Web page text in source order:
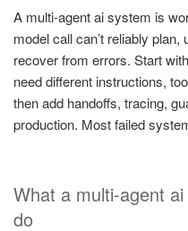
A multi-agent ai system is
model call can’t reliably
recover from errors. Start
need different instructions,
then add handoffs, tracing,
production. Most failed
What a multi-agent
do